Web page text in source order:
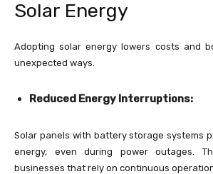
Solar Energy
Adopting solar energy lowers costs and
unexpected ways.
Reduced Energy Interruptions:
Solar panels with battery storage systems
energy, even during power outages.
businesses that rely on continuous